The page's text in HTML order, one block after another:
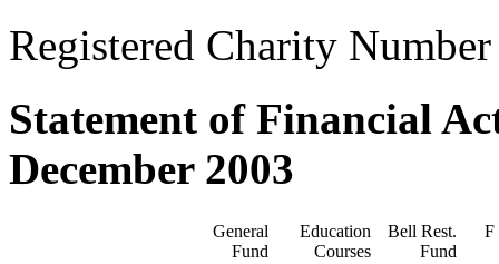
Registered Charity
Statement of Financial
December 2003
General
Fund
Education
Courses
Bell Rest.
Fund
F